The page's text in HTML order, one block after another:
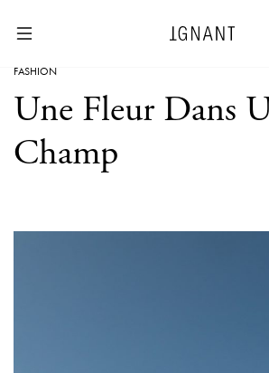
FASHION
Une Fleur Dans
Champ